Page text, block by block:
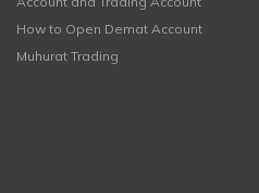
How to Open Demat Account
Muhurat Trading